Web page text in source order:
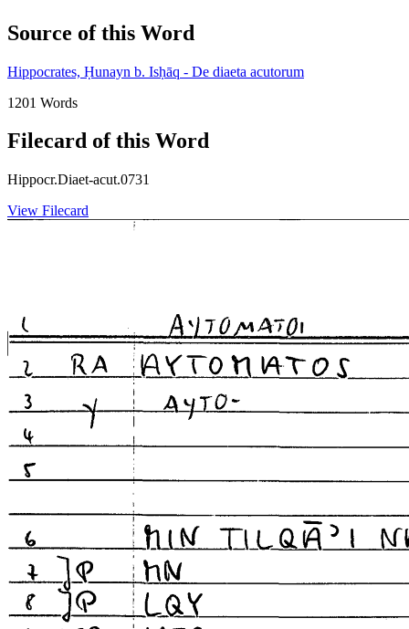
Source of this Word
Hippocrates, Ḥunayn b. Isḥāq - De diaeta acutorum
1201 Words
Filecard of this Word
Hippocr.Diaet-acut.0731
View Filecard